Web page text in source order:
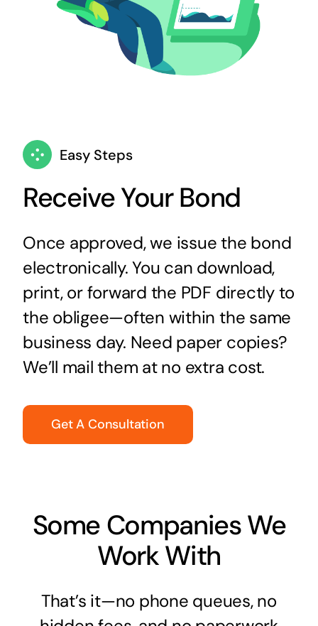
Easy Steps
Receive Your Bond
Once approved, we issue the bond
electronically. You can download,
print, or forward the PDF directly to
the obligee—often within the same
business day. Need paper copies?
We’ll mail them at no extra cost.
Get A Consultation
Some Companies We
Work With
That’s it—no phone queues, no